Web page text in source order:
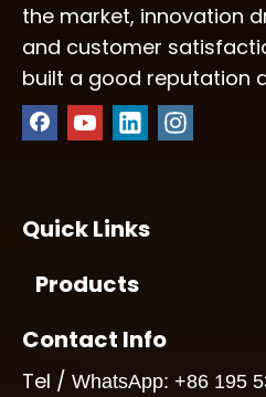
the market, innovation
and customer
built a good reputation
Quick Links
Products
Contact Info
Tel / WhatsApp: +86 195